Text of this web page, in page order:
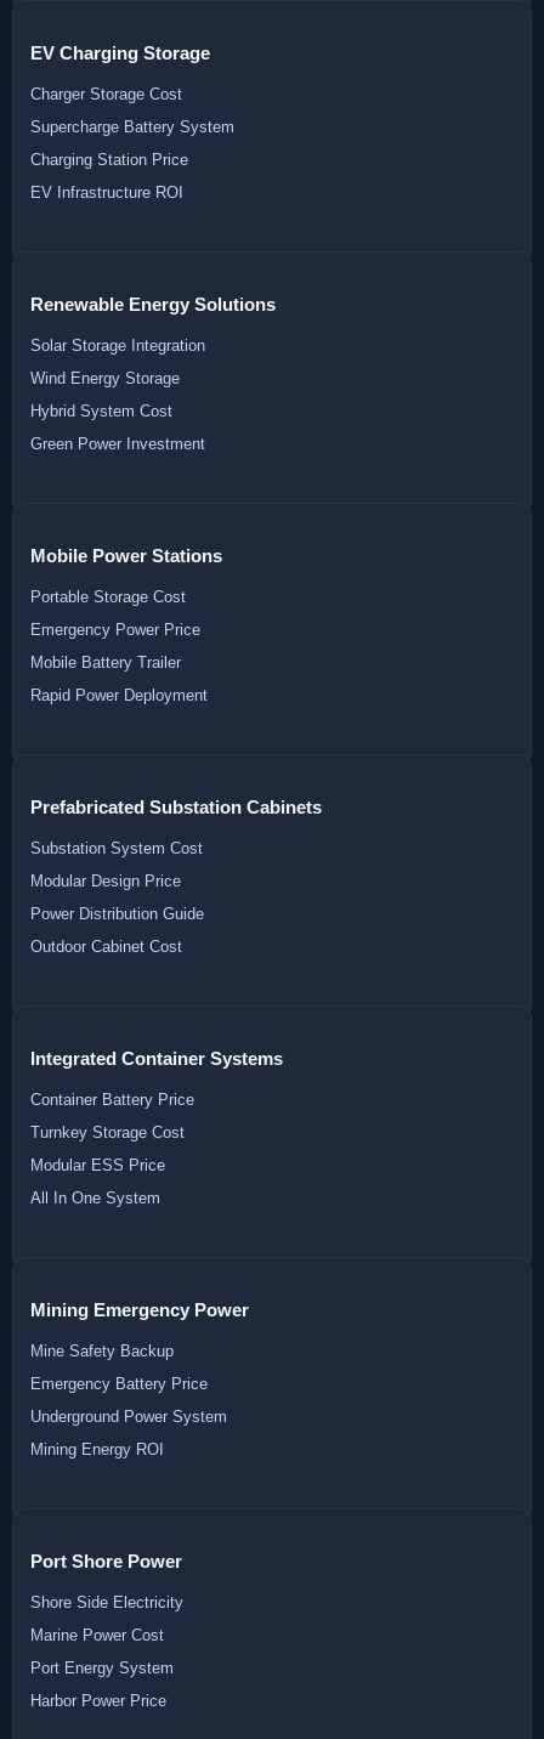
EV Charging Storage
Charger Storage Cost
Supercharge Battery System
Charging Station Price
EV Infrastructure ROI
Renewable Energy Solutions
Solar Storage Integration
Wind Energy Storage
Hybrid System Cost
Green Power Investment
Mobile Power Stations
Portable Storage Cost
Emergency Power Price
Mobile Battery Trailer
Rapid Power Deployment
Prefabricated Substation Cabinets
Substation System Cost
Modular Design Price
Power Distribution Guide
Outdoor Cabinet Cost
Integrated Container Systems
Container Battery Price
Turnkey Storage Cost
Modular ESS Price
All In One System
Mining Emergency Power
Mine Safety Backup
Emergency Battery Price
Underground Power System
Mining Energy ROI
Port Shore Power
Shore Side Electricity
Marine Power Cost
Port Energy System
Harbor Power Price